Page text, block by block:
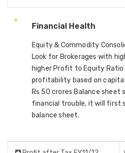
Financial Health
Equity & Commodity
Look for Brokerages with
higher Profit to Equity
profitability based on
Rs 50 crores Balance sheet
financial trouble, it will first
balance sheet.